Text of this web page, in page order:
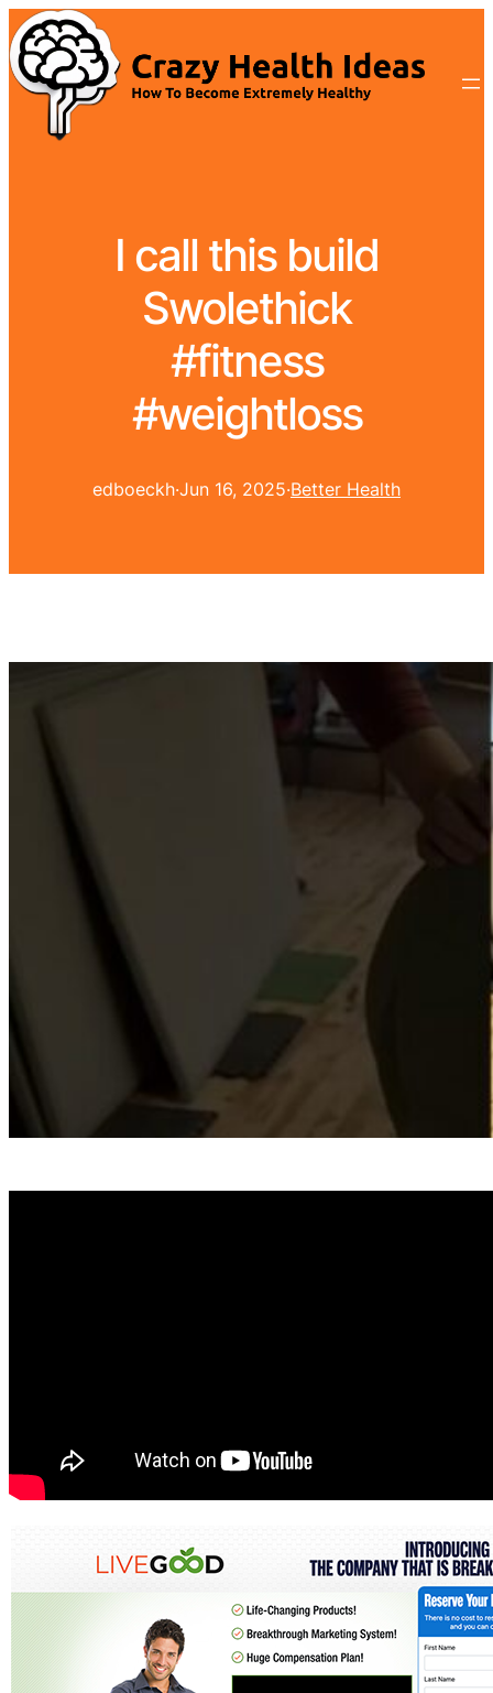
I call this build
Swolethick
#fitness
#weightloss
edboeckh·Jun 16, 2025·Better Health